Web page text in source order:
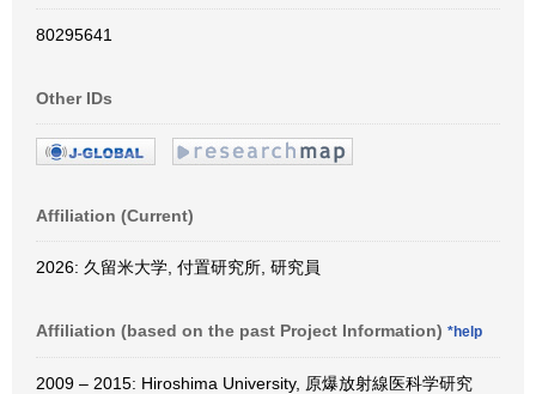
80295641
Other IDs
Affiliation (Current)
2026: 久留米大学, 付置研究所, 研究員
Affiliation (based on the past Project Information) *help
2009 – 2015: Hiroshima University, 原爆放射線医科学研究